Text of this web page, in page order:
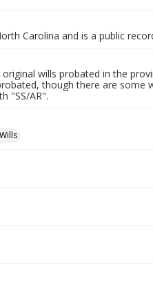
Carolina and is a public
wills probated in the
though there are some
"SS/AR".
Wills